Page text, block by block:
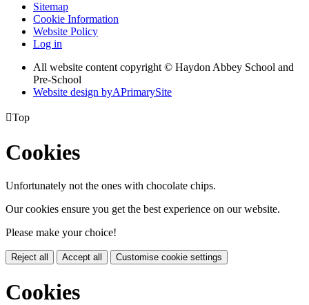
Sitemap
Cookie Information
Website Policy
Log in
All website content copyright © Haydon Abbey School and
Pre-School
Website design byAPrimarySite
Top
Cookies
Unfortunately not the ones with chocolate chips.
Our cookies ensure you get the best experience on our website.
Please make your choice!
Reject all Accept all Customise cookie settings
Cookies